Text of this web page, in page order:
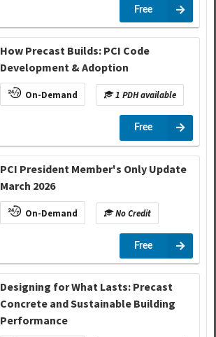
Free
How Precast Builds: PCI Code
Development & Adoption
On-Demand 1 PDH available
Free
PCI President Member's Only Update
March 2026
On-Demand No Credit
Free
Designing for What Lasts: Precast
Concrete and Sustainable Building
Performance